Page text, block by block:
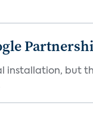
installation,